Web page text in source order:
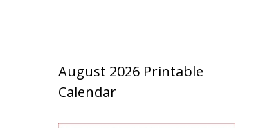
August 2026 Printable
Calendar